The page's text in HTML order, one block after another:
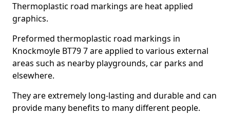
Thermoplastic road markings are heat applied
graphics.
Preformed thermoplastic road markings in
Knockmoyle BT79 7 are applied to various external
areas such as nearby playgrounds, car parks and
elsewhere.
They are extremely long-lasting and durable and can
provide many benefits to many different people.